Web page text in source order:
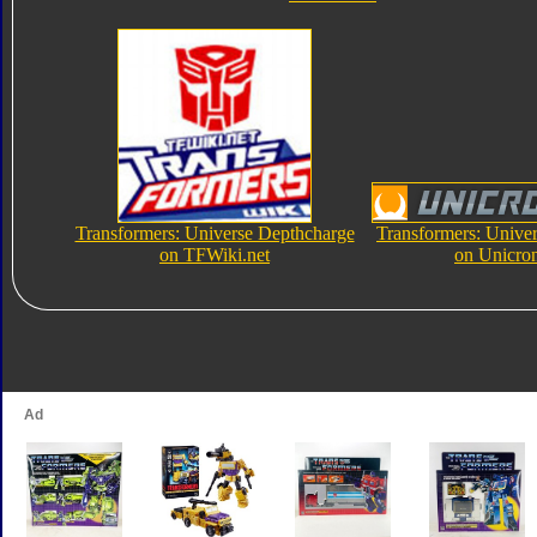
Transformers: Universe Depthcharge
on TFWiki.net
Transformers:
on